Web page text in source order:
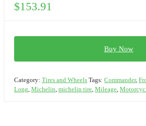
$153.91
Buy Now
Category: Tires and Wheels Tags: Commander,
Long, Michelin, michelin tire, Mileage,